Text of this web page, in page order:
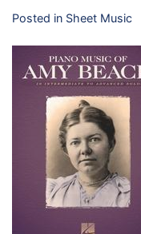
Posted in Sheet Music